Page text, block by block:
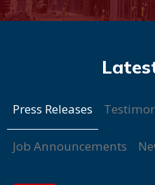
Press Releases
Job Announcements